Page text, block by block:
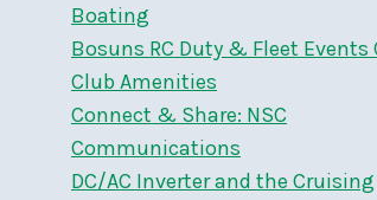
Boating
Bosuns RC Duty & Fleet Events
Club Amenities
Connect & Share: NSC
Communications
DC/AC Inverter and the Cruising